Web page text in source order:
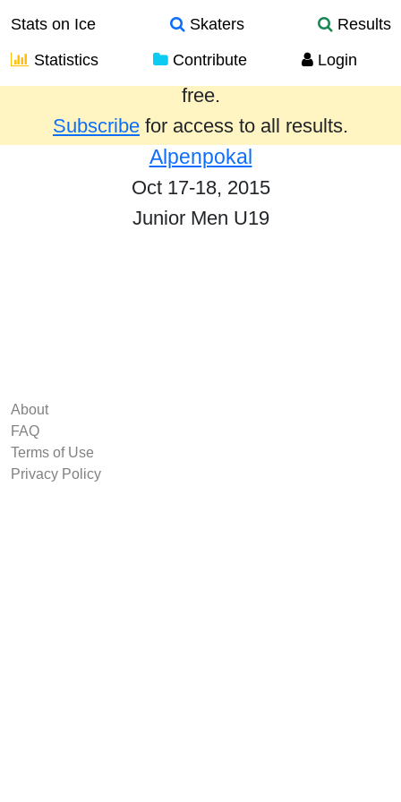
Stats on Ice Skaters
Results
Statistics
Contribute Login
Results from the past year are provided
free.
Subscribe for access to all results.
Alpenpokal
Oct 17-18, 2015
Junior Men U19
About
FAQ
Terms of Use
Privacy Policy